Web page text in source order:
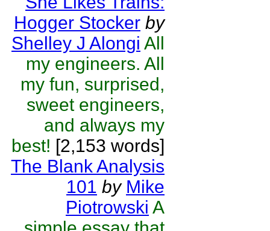
Hogger Stocker by
Shelley J Alongi All
my engineers. All
my fun, surprised,
sweet engineers,
and always my
best! [2,153 words]
The Blank Analysis
101 by Mike
Piotrowski A